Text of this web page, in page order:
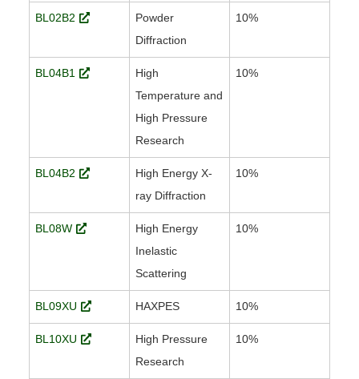
BL02B2
Powder
Diffraction
10%
BL04B1
High
Temperature and
High Pressure
Research
10%
BL04B2
High Energy X-
ray Diffraction
10%
BL08W
High Energy
Inelastic
Scattering
10%
BL09XU HAXPES 10%
BL10XU
High Pressure
Research
10%